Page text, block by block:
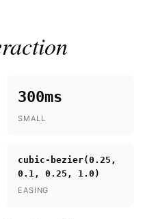
300ms
SMALL
cubic-bezier(0.25,
0.1, 0.25, 1.0)
EASING